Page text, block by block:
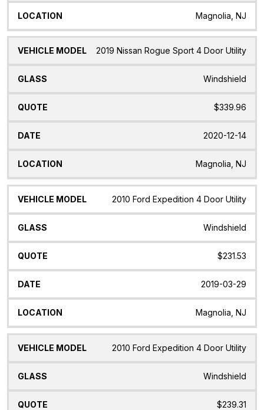
Magnolia, NJ
2019 Nissan Rogue Sport 4 Door Utility
Windshield
$339.96
2020-12-14
Magnolia, NJ
2010 Ford Expedition 4 Door Utility
Windshield
$231.53
2019-03-29
Magnolia, NJ
2010 Ford Expedition 4 Door Utility
Windshield
$239.31